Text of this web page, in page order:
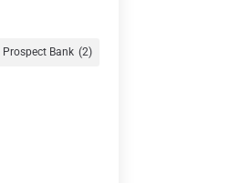
Prospect Bank (2)